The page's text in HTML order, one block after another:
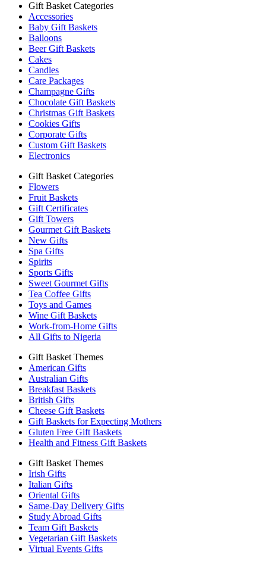
Gift Basket Categories
Accessories
Baby Gift Baskets
Balloons
Beer Gift Baskets
Cakes
Candles
Care Packages
Champagne Gifts
Chocolate Gift Baskets
Christmas Gift Baskets
Cookies Gifts
Corporate Gifts
Custom Gift Baskets
Electronics
Gift Basket Categories
Flowers
Fruit Baskets
Gift Certificates
Gift Towers
Gourmet Gift Baskets
New Gifts
Spa Gifts
Spirits
Sports Gifts
Sweet Gourmet Gifts
Tea Coffee Gifts
Toys and Games
Wine Gift Baskets
Work-from-Home Gifts
All Gifts to Nigeria
Gift Basket Themes
American Gifts
Australian Gifts
Breakfast Baskets
British Gifts
Cheese Gift Baskets
Gift Baskets for Expecting Mothers
Gluten Free Gift Baskets
Health and Fitness Gift Baskets
Gift Basket Themes
Irish Gifts
Italian Gifts
Oriental Gifts
Same-Day Delivery Gifts
Study Abroad Gifts
Team Gift Baskets
Vegetarian Gift Baskets
Virtual Events Gifts